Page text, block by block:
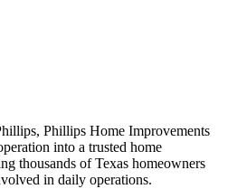
Phillips Home Improvements
into a trusted home
thousands of Texas homeowners
in daily operations.